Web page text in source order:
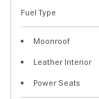
Fuel Type
Moonroof
Leather Interior
Power Seats